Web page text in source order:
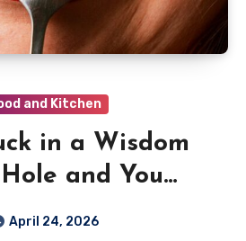
and Kitchen
in a Wisdom
and You
It Out? Here’s
April 24, 2026